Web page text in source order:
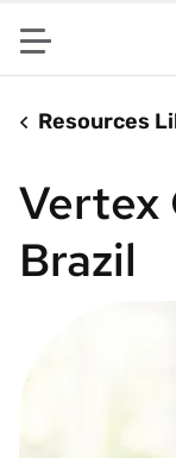
Menu
Resources
Vertex
Brazil